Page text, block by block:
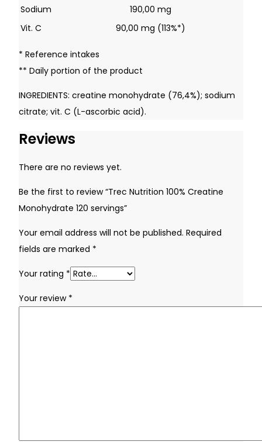
Sodium
190,00 mg
Vit. C
90,00 mg (113%*)
* Reference intakes
** Daily portion of the product
INGREDIENTS: creatine monohydrate (76,4%); sodium
citrate; vit. C (L-ascorbic acid).
Reviews
There are no reviews yet.
Be the first to review “Trec Nutrition 100% Creatine
Monohydrate 120 servings”
Your email address will not be published. Required
fields are marked *
Your rating *
Your review *
Remember Me
Lost your password?
Don't have an account yet?Sign up